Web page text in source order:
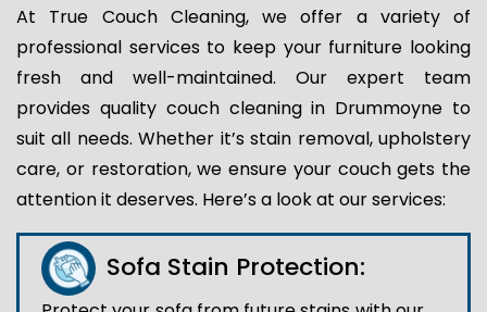
At True Couch Cleaning, we offer a variety of
professional services to keep your furniture looking
fresh and well-maintained. Our expert team
provides quality couch cleaning in Drummoyne to
suit all needs. Whether it’s stain removal, upholstery
care, or restoration, we ensure your couch gets the
attention it deserves. Here’s a look at our services:
Sofa Stain Protection: